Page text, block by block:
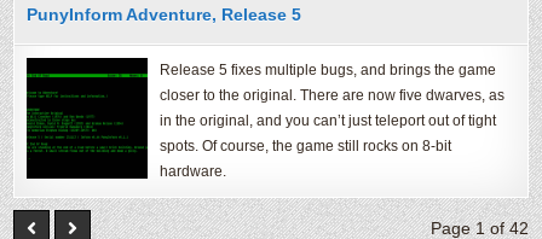
PunyInform Adventure, Release 5
Release 5 fixes multiple bugs, and brings the game
closer to the original. There are now five dwarves, as
in the original, and you can’t just teleport out of tight
spots. Of course, the game still rocks on 8-bit
hardware.
Page 1 of 42